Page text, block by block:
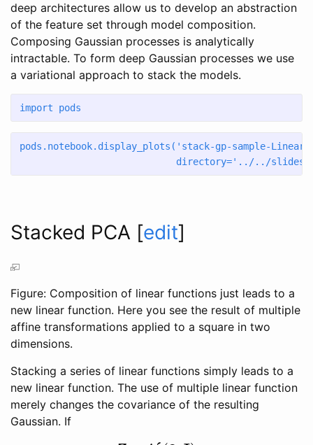
deep architectures allow us to develop an abstraction
of the feature set through model composition.
Composing Gaussian processes is analytically
intractable. To form deep Gaussian processes we use
a variational approach to stack the models.
import pods
pods.notebook.display_plots( 'stack-gp-sample-Linear-
                            directory
='../../slides/
Stacked PCA [edit]
Figure: Composition of linear functions just leads to a
new linear function. Here you see the result of multiple
affine transformations applied to a square in two
dimensions.
Stacking a series of linear functions simply leads to a
new linear function. The use of multiple linear function
merely changes the covariance of the resulting
Gaussian. If